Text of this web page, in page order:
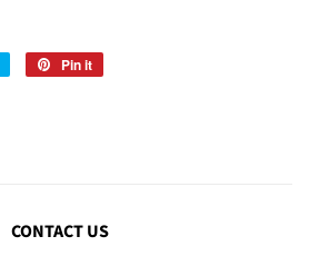
Tweet
Pin it
CONTACT US